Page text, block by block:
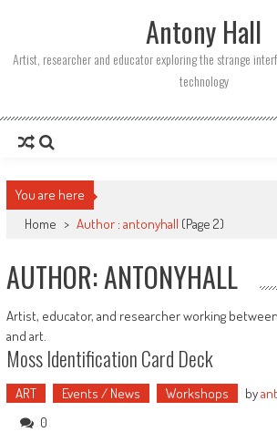
Antony Hall
Artist, researcher and educator exploring the strange
technology
You are here
Home > Author : antonyhall (Page 2)
AUTHOR:ANTONYHALL
Artist, educator, and researcher working
and art.
Moss Identification Card Deck
ART Events / News Workshops by
0